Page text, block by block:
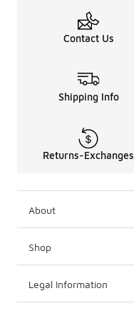
Contact Us
Shipping Info
Returns-Exchanges
About
Shop
Legal Information